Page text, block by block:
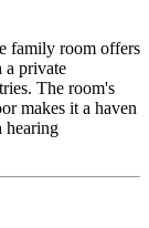
family room offers
a private
The room's
makes it a haven
hearing